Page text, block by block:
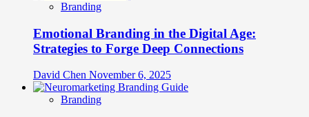
Branding
Emotional Branding in the Digital Age:
Strategies to Forge Deep Connections
David Chen November 6, 2025
Branding